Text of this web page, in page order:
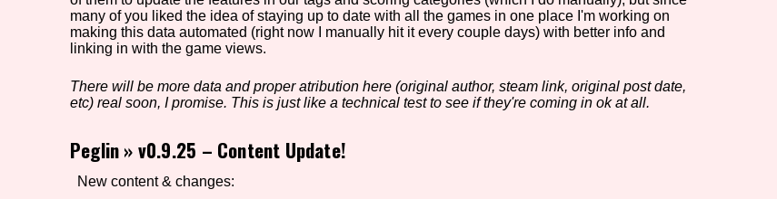
Genre/Category Tag Aesthetic Tag
Game Mode Tag Control Mode
Release Status
many of you liked the idea of staying up to date with all the games in one place I'm working on
making this data automated (right now I manually hit it every couple days) with better info and
linking in with the game views.
There will be more data and proper atribution here (original author, steam link, original post date,
etc) real soon, I promise. This is just like a technical test to see if they're coming in ok at all.
Peglin»v0.9.25 – Content Update!
New content & changes: